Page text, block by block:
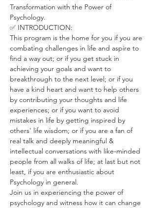
Transformation with the Power of
Psychology.
✅ INTRODUCTION:
This program is the home for you if you are
combating challenges in life and aspire to
find a way out; or if you get stuck in
achieving your goals and want to
breakthrough to the next level; or if you
have a kind heart and want to help others
by contributing your thoughts and life
experiences; or if you want to avoid
mistakes in life by getting inspired by
others' life wisdom; or if you are a fan of
real talk and deeply meaningful &
intellectual conversations with like-minded
people from all walks of life; at last but not
least, if you are enthusiastic about
Psychology in general.
Join us in experiencing the power of
psychology and witness how it can change